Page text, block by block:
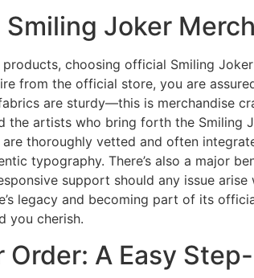
Joker
choosing official Smiling
from the official store, you are
are sturdy—this is merchandise
the artists who bring forth the Smiling
thoroughly vetted and often
typography. There’s also a major
support should any issue
legacy and becoming part of its
you cherish.
Order: A Easy